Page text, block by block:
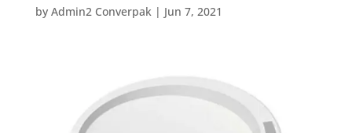
by Admin2 Converpak| Jun 7, 2021